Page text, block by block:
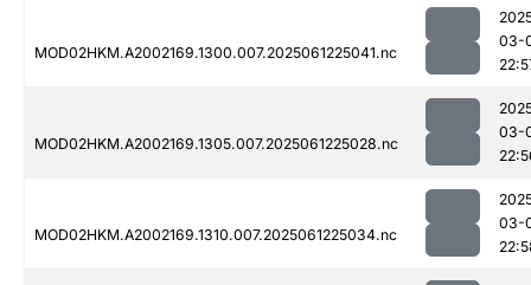
MOD02HKM.A2002169.1300.007.2025061225041.nc
03-
MOD02HKM.A2002169.1305.007.2025061225028.nc
03-
MOD02HKM.A2002169.1310.007.2025061225034.nc
03-